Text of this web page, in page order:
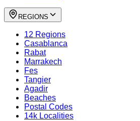
REGIONS
12 Regions
Casablanca
Rabat
Marrakech
Fes
Tangier
Agadir
Beaches
Postal Codes
14k Localities